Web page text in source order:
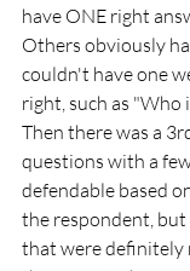
have ONE right
Others obviously
couldn't have one
right, such as "Who
Then there was a
questions with a
defendable based
the respondent,
that were definitely